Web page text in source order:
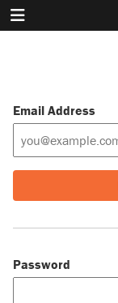
Email Address
Password